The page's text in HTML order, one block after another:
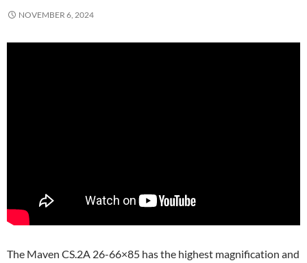
NOVEMBER 6, 2024
The Maven CS.2A 26-66×85 has the highest magnification and